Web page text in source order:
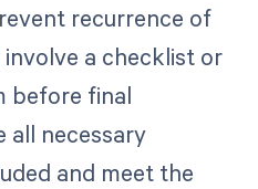
recurrence of
a checklist or
before final
all necessary
and meet the